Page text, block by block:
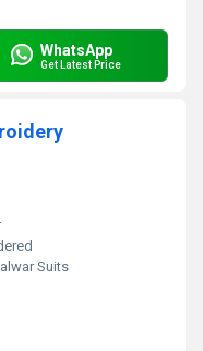
WhatsApp
Get Latest Price
Suits